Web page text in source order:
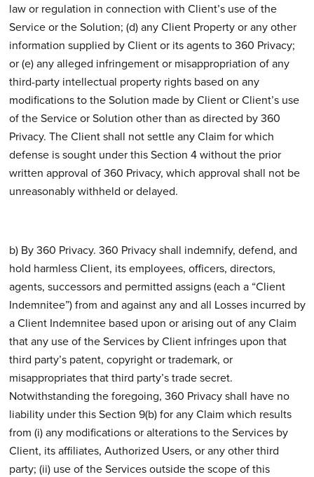
law or regulation in connection with Client’s use of the
Service or the Solution; (d) any Client Property or any other
information supplied by Client or its agents to 360 Privacy;
or (e) any alleged infringement or misappropriation of any
third-party intellectual property rights based on any
modifications to the Solution made by Client or Client’s use
of the Service or Solution other than as directed by 360
Privacy. The Client shall not settle any Claim for which
defense is sought under this Section 4 without the prior
written approval of 360 Privacy, which approval shall not be
unreasonably withheld or delayed.
b) By 360 Privacy. 360 Privacy shall indemnify, defend, and
hold harmless Client, its employees, officers, directors,
agents, successors and permitted assigns (each a “Client
Indemnitee”) from and against any and all Losses incurred by
a Client Indemnitee based upon or arising out of any Claim
that any use of the Services by Client infringes upon that
third party’s patent, copyright or trademark, or
misappropriates that third party’s trade secret.
Notwithstanding the foregoing, 360 Privacy shall have no
liability under this Section 9(b) for any Claim which results
from (i) any modifications or alterations to the Services by
Client, its affiliates, Authorized Users, or any other third
party; (ii) use of the Services outside the scope of this